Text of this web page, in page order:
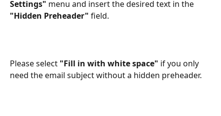
Settings" menu and insert the desired text in the
"Hidden Preheader" field.
Please select "Fill in with white space" if you only
need the email subject without a hidden preheader.